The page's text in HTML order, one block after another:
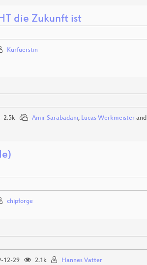
die Zukunft ist
Kurfuerstin
2.5k Amir Sarabadani, Lucas Werkmeisterand
chipforge
12-29 2.1k Hannes Vatter